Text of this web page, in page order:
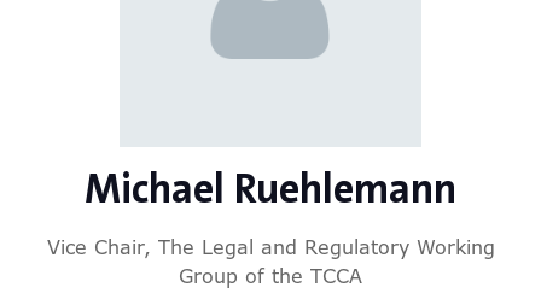
Michael Ruehlemann
Vice Chair, The Legal and Regulatory Working
Group of the TCCA